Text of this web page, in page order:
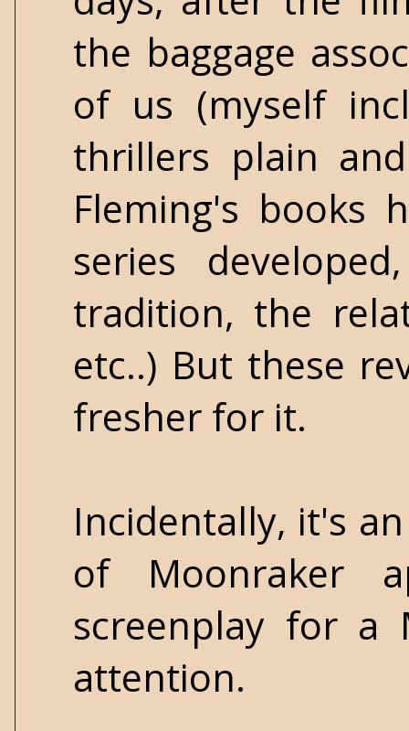
the baggage
of us (myself
thrillers plain
Fleming's books
series
tradition, the
etc..) But these
fresher for it.
Incidentally, it's
of Moonraker
screenplay for a
attention.